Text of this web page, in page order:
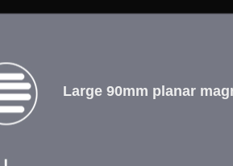
Large 90mm planar